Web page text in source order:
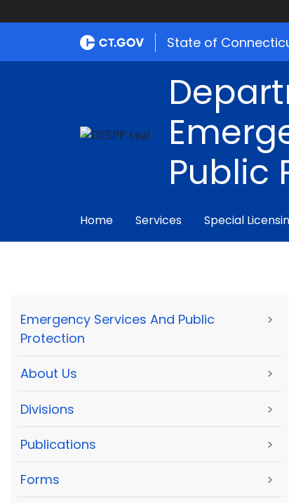
State of
Public
Home Services Special
Emergency Services And Public
Protection
>
About Us >
Divisions >
Publications >
Forms >